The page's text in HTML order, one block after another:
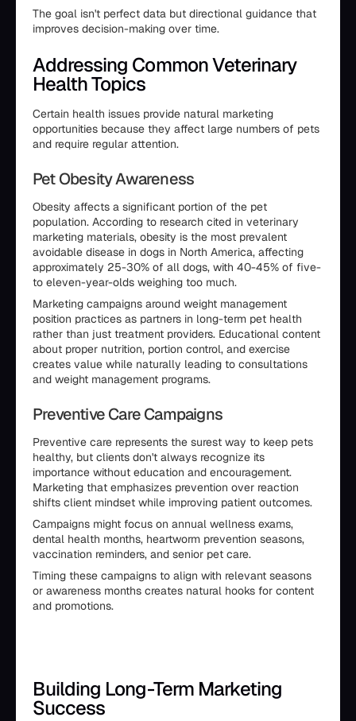
The goal isn't perfect data but directional guidance that
improves decision-making over time.
Addressing Common Veterinary
Health Topics
Certain health issues provide natural marketing
opportunities because they affect large numbers of pets
and require regular attention.
Pet Obesity Awareness
Obesity affects a significant portion of the pet
population. According to research cited in veterinary
marketing materials, obesity is the most prevalent
avoidable disease in dogs in North America, affecting
approximately 25-30% of all dogs, with 40-45% of five-
to eleven-year-olds weighing too much.
Marketing campaigns around weight management
position practices as partners in long-term pet health
rather than just treatment providers. Educational content
about proper nutrition, portion control, and exercise
creates value while naturally leading to consultations
and weight management programs.
Preventive Care Campaigns
Preventive care represents the surest way to keep pets
healthy, but clients don't always recognize its
importance without education and encouragement.
Marketing that emphasizes prevention over reaction
shifts client mindset while improving patient outcomes.
Campaigns might focus on annual wellness exams,
dental health months, heartworm prevention seasons,
vaccination reminders, and senior pet care.
Timing these campaigns to align with relevant seasons
or awareness months creates natural hooks for content
and promotions.
Building Long-Term Marketing
Success